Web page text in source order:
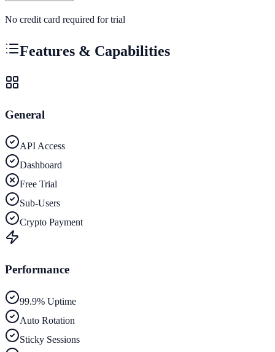
No credit card required for trial
Features & Capabilities
General
API Access
Dashboard
Free Trial
Sub-Users
Crypto Payment
Performance
99.9% Uptime
Auto Rotation
Sticky Sessions